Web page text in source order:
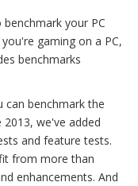
your PC
gaming on a PC,
benchmarks
can benchmark the
2013, we've added
and feature tests.
from more than
enhancements. And